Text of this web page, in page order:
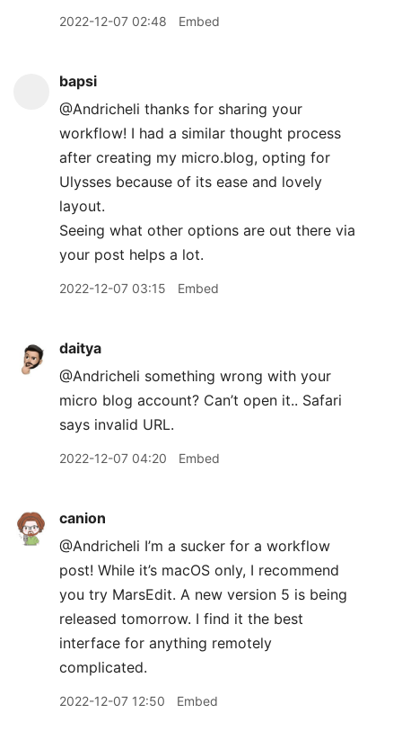
2022-12-07 02:48 Embed
bapsi
@Andricheli thanks for sharing your
workflow! I had a similar thought process
after creating my micro.blog, opting for
Ulysses because of its ease and lovely
layout.
Seeing what other options are out there via
your post helps a lot.
2022-12-07 03:15 Embed
daitya
@Andricheli something wrong with your
micro blog account? Can’t open it.. Safari
says invalid URL.
2022-12-07 04:20 Embed
canion
@Andricheli I’m a sucker for a workflow
post! While it’s macOS only, I recommend
you try MarsEdit. A new version 5 is being
released tomorrow. I find it the best
interface for anything remotely
complicated.
2022-12-07 12:50 Embed